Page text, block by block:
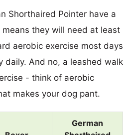
Shorthaired Pointer have a
they will need at least
aerobic exercise most days
daily. And no, a leashed walk
- think of aerobic
makes your dog pant.
German